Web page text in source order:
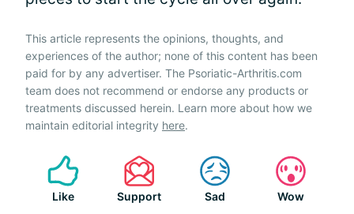
This article represents the opinions, thoughts, and
experiences of the author; none of this content has been
paid for by any advertiser. The Psoriatic-Arthritis.com
team does not recommend or endorse any products or
treatments discussed herein. Learn more about how we
maintain editorial integrity here.
Like Support Sad Wow